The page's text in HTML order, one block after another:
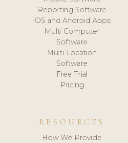
Reporting Software
iOS and Android Apps
Multi Computer
Software
Multi Location
Software
Free Trial
Pricing
RESOURCES
How We Provide